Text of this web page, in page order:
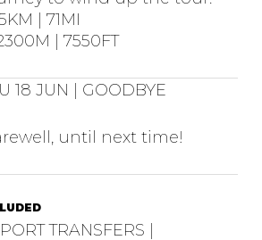
| 71MI
| 7550FT
18 JUN | GOODBYE
until next time!
TRANSFERS |